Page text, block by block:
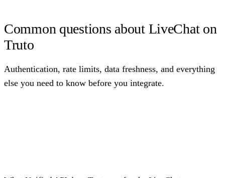
Common questions about LiveChat on
Truto
Authentication, rate limits, data freshness, and everything
else you need to know before you integrate.